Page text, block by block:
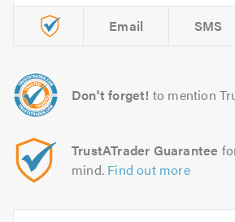
Email SMS
Don't forget! to mention
TrustATrader Guarantee
mind. Find out more